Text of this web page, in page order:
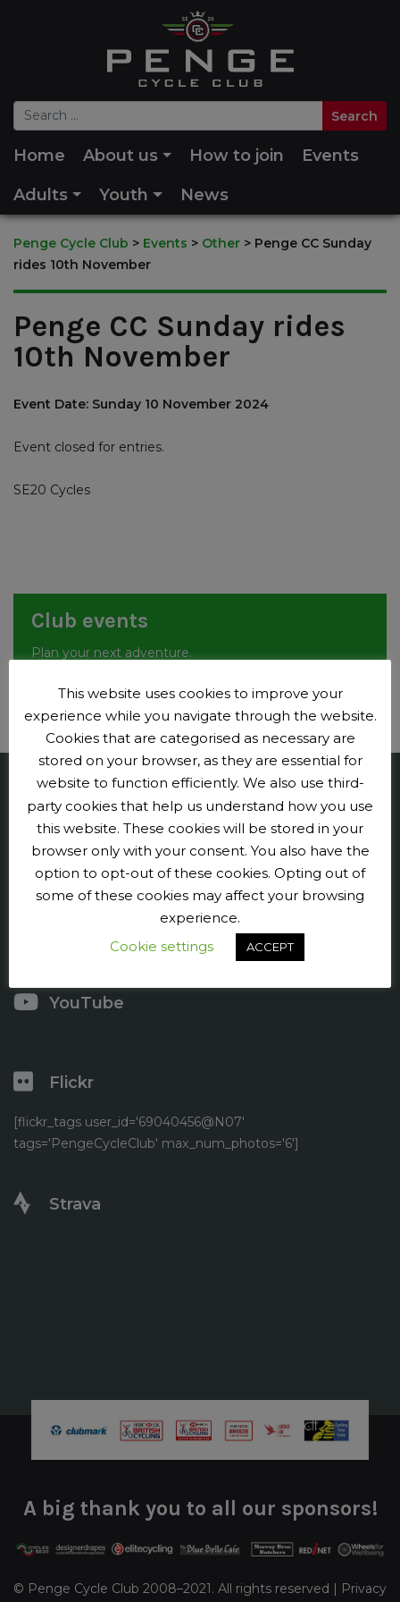
Home About us How to join
Events
Adults
Youth News
Penge Cycle Club > Events > Other > Penge CC Sunday
rides 10th November
Penge CC Sunday rides
10th November
Event Date: Sunday 10 November 2024
Event closed for entries.
SE20 Cycles
Club events
Plan your next adventure.
Events
Penge CC
Contact us
Press and publicity
YouTube
Flickr
[flickr_tags user_id='69040456@N07'
tags='PengeCycleClub' max_num_photos='6']
Strava
A big thank you to all our sponsors!
© Penge Cycle Club 2008–2021. All rights reserved | Privacy
This website uses cookies to improve your
experience while you navigate through the website.
Cookies that are categorised as necessary are
stored on your browser, as they are essential for
website to function efficiently. We also use third-
party cookies that help us understand how you use
this website. These cookies will be stored in your
browser only with your consent. You also have the
option to opt-out of these cookies. Opting out of
some of these cookies may affect your browsing
experience.
Cookie settings
ACCEPT